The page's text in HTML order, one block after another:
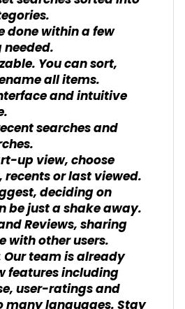
done within a few
You can sort,
all items.
and intuitive
searches and
up view, choose
recents or last viewed.
deciding on
be just a shake away.
Reviews, sharing
with other users.
Our team is already
features including
user-ratings and